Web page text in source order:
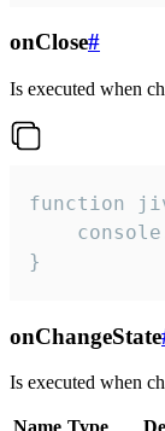
onClose#
Is executed when
function
}
onChangeState
Is executed when